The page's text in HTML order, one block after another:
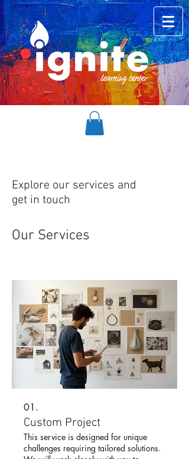
Explore our services and
get in touch
Our Services
01.
Custom Project
This service is designed for unique
challenges requiring tailored solutions.